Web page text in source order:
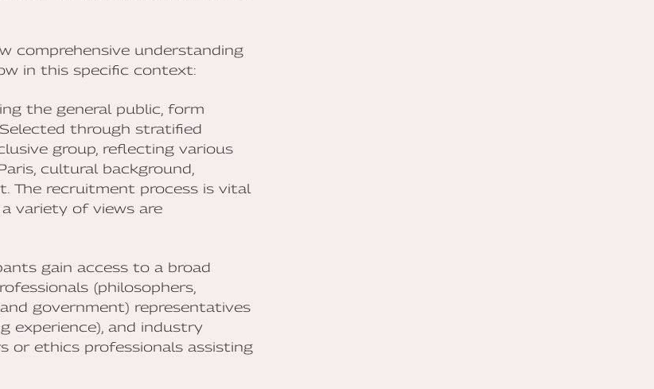
comprehensive understanding
in this specific context:
the general public, form
through stratified
group, reflecting various
cultural background,
The recruitment process is vital
variety of views are
gain access to a broad
(philosophers,
government) representatives
experience), and industry
or ethics professionals assisting